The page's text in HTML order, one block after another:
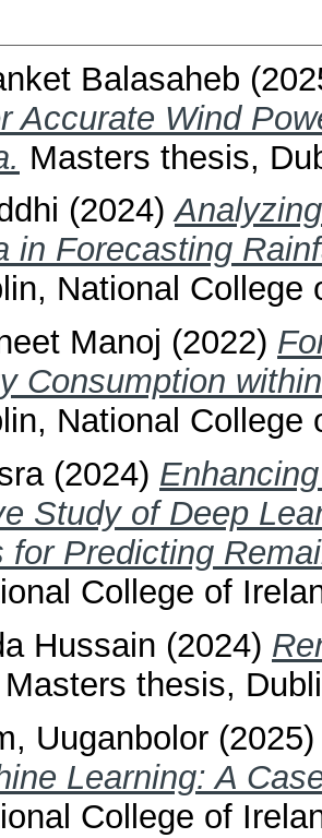
Balasaheb
Accurate Wind
Masters thesis,
(2024)
in Forecasting
National College
Manoj (2022)
Consumption
National College
(2024)
Study of Deep
for Predicting
College of
Hussain (2024)
Masters thesis,
Uuganbolor
Learning: A
College of